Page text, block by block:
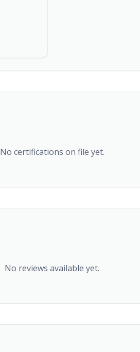
No certifications on file yet.
No reviews available yet.